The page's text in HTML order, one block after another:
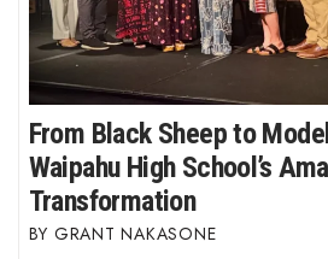
From Black Sheep to
Waipahu High School’s
Transformation
GRANT NAKASONE